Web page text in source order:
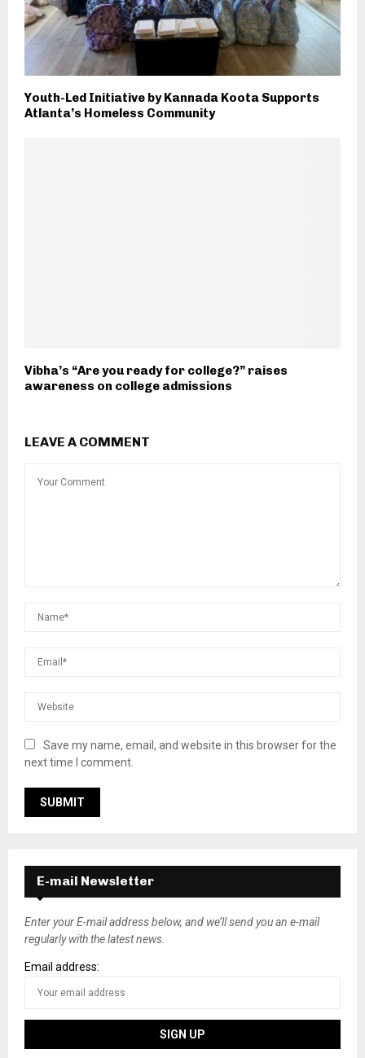
Youth-Led Initiative by Kannada Koota Supports
Atlanta’s Homeless Community
Vibha’s “Are you ready for college?” raises
awareness on college admissions
LEAVE A COMMENT
Save my name, email, and website in this browser for the
next time I comment.
E-mail Newsletter
Enter your E-mail address below, and we’ll send you an e-mail
regularly with the latest news.
Email address: